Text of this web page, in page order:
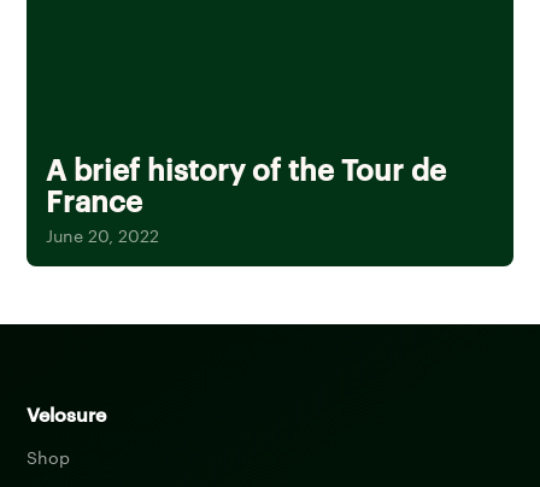
A brief history of the Tour de
France
June 20, 2022
Velosure
Shop